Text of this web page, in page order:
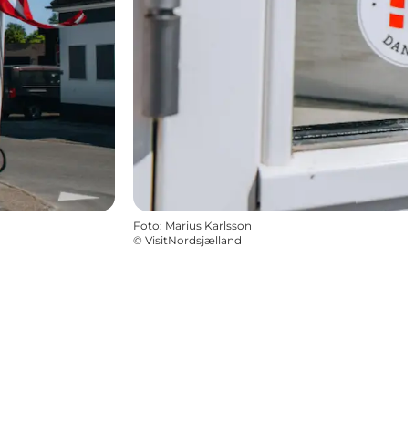
Foto: Marius Karlsson
© VisitNordsjælland